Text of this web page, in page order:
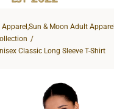
,Sun & Moon Adult Apparel
Classic Long Sleeve T-Shirt